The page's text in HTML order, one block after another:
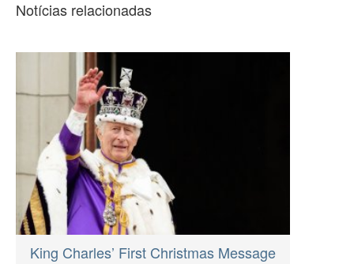
Notícias relacionadas
King Charles’ First Christmas Message